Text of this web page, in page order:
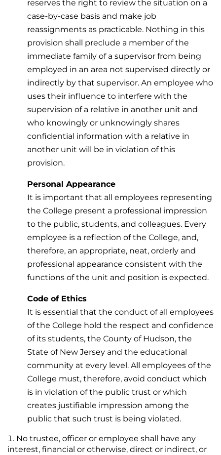
reserves the right to review the situation on a
case-by-case basis and make job
reassignments as practicable. Nothing in this
provision shall preclude a member of the
immediate family of a supervisor from being
employed in an area not supervised directly or
indirectly by that supervisor. An employee who
uses their influence to interfere with the
supervision of a relative in another unit and
who knowingly or unknowingly shares
confidential information with a relative in
another unit will be in violation of this
provision.
Personal Appearance
It is important that all employees representing
the College present a professional impression
to the public, students, and colleagues. Every
employee is a reflection of the College, and,
therefore, an appropriate, neat, orderly and
professional appearance consistent with the
functions of the unit and position is expected.
Code of Ethics
It is essential that the conduct of all employees
of the College hold the respect and confidence
of its students, the County of Hudson, the
State of New Jersey and the educational
community at every level. All employees of the
College must, therefore, avoid conduct which
is in violation of the public trust or which
creates justifiable impression among the
public that such trust is being violated.
No trustee, officer or employee shall have any
interest, financial or otherwise, direct or indirect, or